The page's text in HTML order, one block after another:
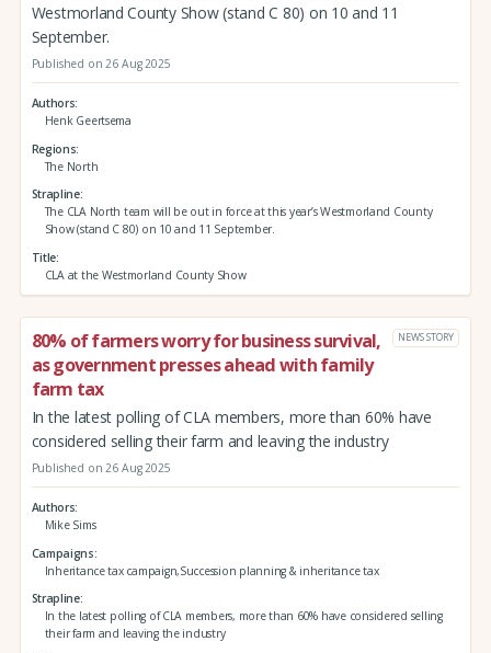
Westmorland County Show (stand C 80) on 10 and 11
September.
Published on 26 Aug 2025
Authors
Henk Geertsema
Regions
The North
Strapline
The CLA North team will be out in force at this year’s Westmorland County
Show (stand C 80) on 10 and 11 September.
Title
CLA at the Westmorland County Show
80% of farmers worry for business survival,
as government presses ahead with family
farm tax
NEWS STORY
In the latest polling of CLA members, more than 60% have
considered selling their farm and leaving the industry
Published on 26 Aug 2025
Authors
Mike Sims
Campaigns
Inheritance tax campaign,Succession planning & inheritance tax
Strapline
In the latest polling of CLA members, more than 60% have considered selling
their farm and leaving the industry